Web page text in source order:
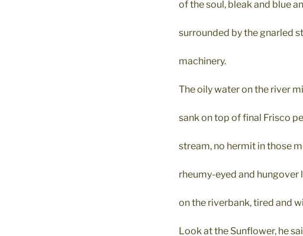
of the soul, bleak and blue
surrounded by the gnarled
machinery.
The oily water on the river
sank on top of final Frisco
stream, no hermit in those
rheumy-eyed and hungover
on the riverbank, tired and
Look at the Sunflower, he